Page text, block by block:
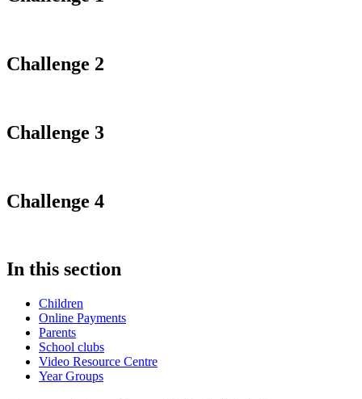
Challenge 2
Challenge 3
Challenge 4
In this section
Children
Online Payments
Parents
School clubs
Video Resource Centre
Year Groups